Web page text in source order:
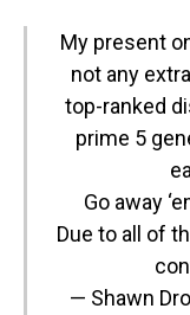
My present
not any
top-ranked
prime 5
Go away
Due to all of
— Shawn